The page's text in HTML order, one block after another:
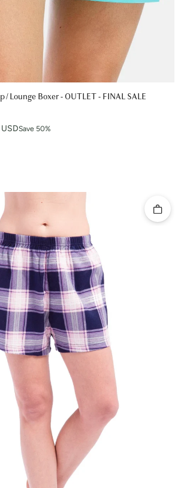
/ Lounge Boxer - OUTLET - FINAL SALE
Save 50%
Quick